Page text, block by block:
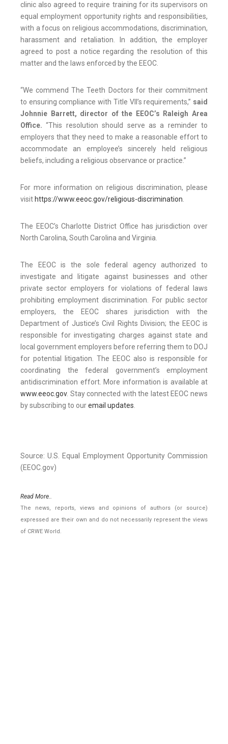
clinic also agreed to require training for its supervisors on
equal employment opportunity rights and responsibilities,
with a focus on religious accommodations, discrimination,
harassment and retaliation. In addition, the employer
agreed to post a notice regarding the resolution of this
matter and the laws enforced by the EEOC.
“We commend The Teeth Doctors for their commitment
to ensuring compliance with Title VII’s requirements,” said
Johnnie Barrett, director of the EEOC’s Raleigh Area
Office. “This resolution should serve as a reminder to
employers that they need to make a reasonable effort to
accommodate an employee’s sincerely held religious
beliefs, including a religious observance or practice.”
For more information on religious discrimination, please
visit https://www.eeoc.gov/religious-discrimination.
The EEOC’s Charlotte District Office has jurisdiction over
North Carolina, South Carolina and Virginia.
The EEOC is the sole federal agency authorized to
investigate and litigate against businesses and other
private sector employers for violations of federal laws
prohibiting employment discrimination. For public sector
employers, the EEOC shares jurisdiction with the
Department of Justice’s Civil Rights Division; the EEOC is
responsible for investigating charges against state and
local government employers before referring them to DOJ
for potential litigation. The EEOC also is responsible for
coordinating the federal government’s employment
antidiscrimination effort. More information is available at
www.eeoc.gov. Stay connected with the latest EEOC news
by subscribing to ouremail updates.
Source: U.S. Equal Employment Opportunity Commission
(EEOC.gov)
Read More..
The news, reports, views and opinions of authors (or source)
expressed are their own and do not necessarily represent the views
of CRWE World.